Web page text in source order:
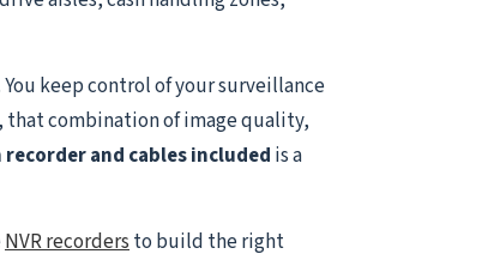
keep control of your surveillance
that combination of image quality,
and cables included is a
NVR recordersto build the right